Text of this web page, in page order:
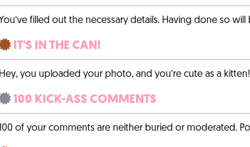
You’ve filled out the necessary details. Having done so
IT'S IN THE CAN!
Hey, you uploaded your photo, and you’re cute as a kitten!
100 KICK-ASS COMMENTS
100 of your comments are neither buried or moderated.